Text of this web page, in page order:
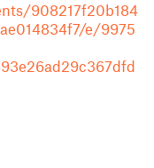
908217f20b184
e/9975